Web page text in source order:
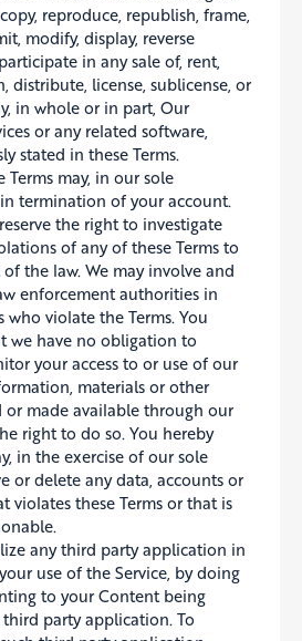
reproduce, republish, frame,
modify, display, reverse
in any sale of, rent,
distribute, license, sublicense, or
in whole or in part, Our
or any related software,
stated in these Terms.
may, in our sole
termination of your account.
the right to investigate
of any of these Terms to
the law. We may involve and
enforcement authorities in
who violate the Terms. You
we have no obligation to
your access to or use of our
materials or other
made available through our
right to do so. You hereby
in the exercise of our sole
or delete any data, accounts or
violates these Terms or that is
any third party application in
use of the Service, by doing
to your Content being
party application. To